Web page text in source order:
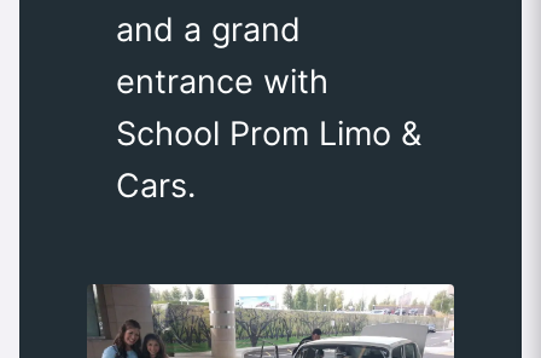
and a grand
entrance with
School Prom Limo &
Cars.